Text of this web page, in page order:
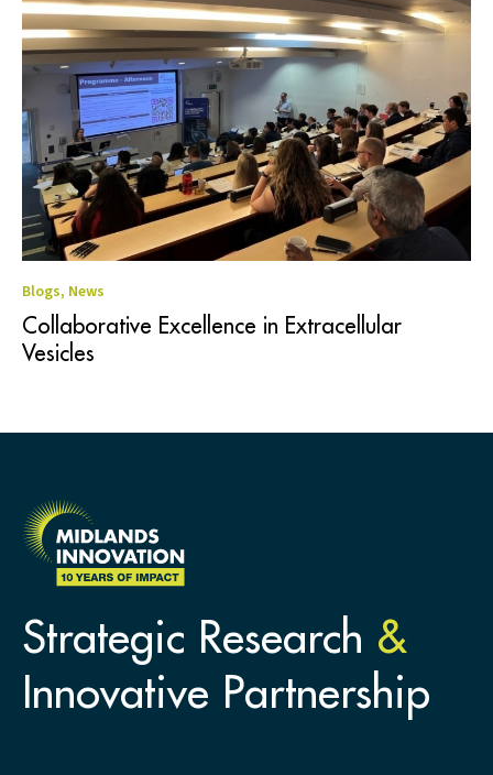
Blogs, News
Collaborative Excellence in Extracellular
Vesicles
Strategic Research &
Innovative Partnership